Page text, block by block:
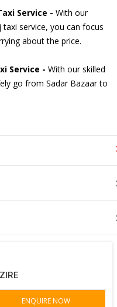
Service - With our
service, you can focus
about the price.
Service - With our skilled
go from Sadar Bazaar to
ENQUIRE NOW